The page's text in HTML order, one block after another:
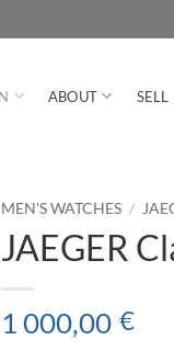
ABOUT SELL
MEN'S WATCHES /
JAEGER
1 000,00 €